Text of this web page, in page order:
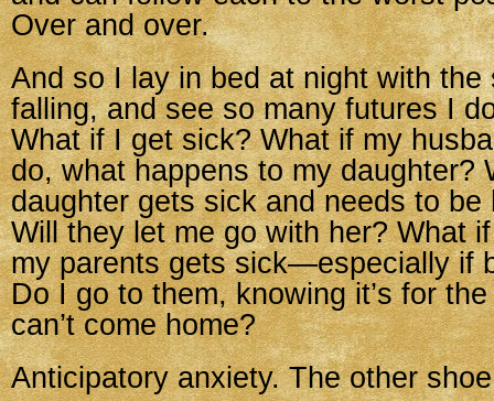
Over and over.
And so I lay in bed at night with the
falling, and see so many futures I
What if I get sick? What if my
do, what happens to my daughter?
daughter gets sick and needs to be
Will they let me go with her? What
my parents gets sick—especially if
Do I go to them, knowing it’s for
can’t come home?
Anticipatory anxiety. The other